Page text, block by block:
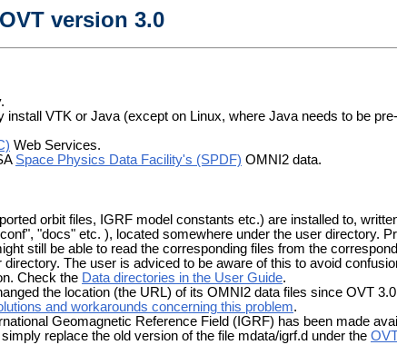
version 3.0
VTK or Java (except on Linux, where Java needs to be
Web Services.
Space Physics Data Facility's (SPDF) OMNI2 data.
orbit files, IGRF model constants etc.) are installed to,
"docs" etc. ), located somewhere under the user directory.
still be able to read the corresponding files from the
The user is adviced to be aware of this to avoid
Check the Data directories in the User Guide.
the location (the URL) of its OMNI2 data files since OVT
and workarounds concerning this problem.
Geomagnetic Reference Field (IGRF) has been made
replace the old version of the file mdata/igrf.d under the